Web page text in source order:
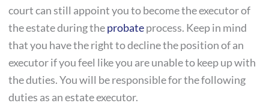
court can still appoint you to become the executor of
the estate during theprobateprocess. Keep in mind
that you have the right to decline the position of an
executor if you feel like you are unable to keep up with
the duties. You will be responsible for the following
duties as an estate executor.